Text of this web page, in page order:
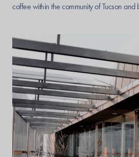
coffee within the community of Tucson and